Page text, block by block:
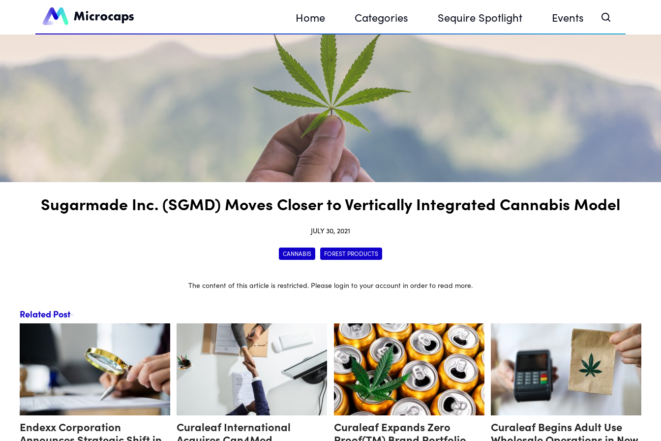
Home Categories Sequire Spotlight Events
DNA House @ Devconnect, Buenos Aires
Sugarmade Inc. (SGMD) Moves Closer to Vertically Integrated Cannabis Model
JULY 30, 2021
CANNABIS FOREST PRODUCTS
The content of this article is restricted. Please login to your account in order to read more.
Related Post
Endexx Corporation
Curaleaf International
Curaleaf Expands Zero
Curaleaf Begins Adult Use